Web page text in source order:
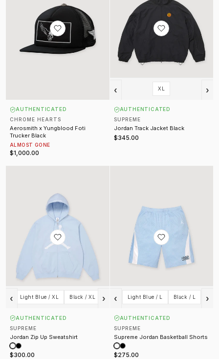
AUTHENTICATED
CHROME HEARTS
Aerosmith x Yungblood Foti
Trucker Black
ALMOST GONE
$1,000.00
‹ XL ›
AUTHENTICATED
SUPREME
Jordan Track Jacket Black
$345.00
‹ Light Blue / XL Black / XL ›
AUTHENTICATED
SUPREME
Jordan Zip Up Sweatshirt
$300.00
‹ Light Blue / L Black / L ›
AUTHENTICATED
SUPREME
Supreme Jordan Basketball Shorts
$275.00